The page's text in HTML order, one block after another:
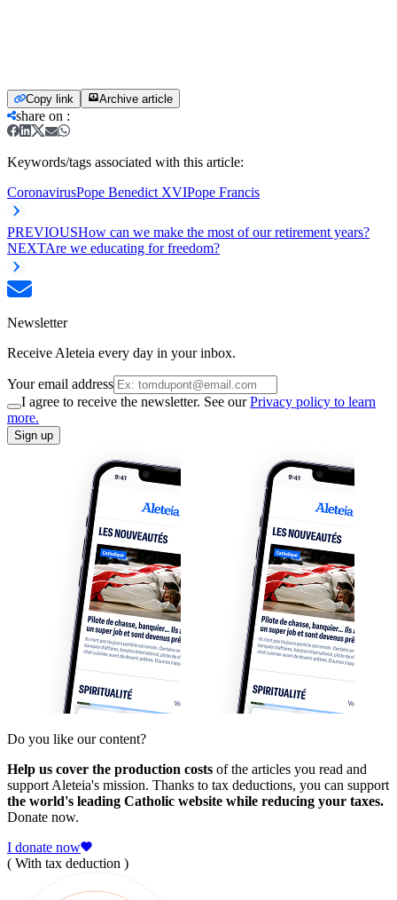
Copy link Archive article
share on :
Keywords/tags associated with this article:
CoronavirusPope Benedict XVIPope Francis
PREVIOUSHow can we make the most of our retirement years?
NEXTAre we educating for freedom?
Newsletter
Receive Aleteia every day in your inbox.
Your email address
I agree to receive the newsletter. See ourPrivacy policy to learn
more.
Sign up
Do you like our content?
Help us cover the production costs of the articles you read and
support Aleteia's mission. Thanks to tax deductions, you can support
the world's leading Catholic website while reducing your taxes.
Donate now.
I donate now
( With tax deduction )